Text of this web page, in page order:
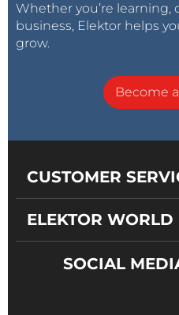
Whether you’re learning,
business, Elektor helps
grow.
Become
CUSTOMER
ELEKTOR WORLD
SOCIAL